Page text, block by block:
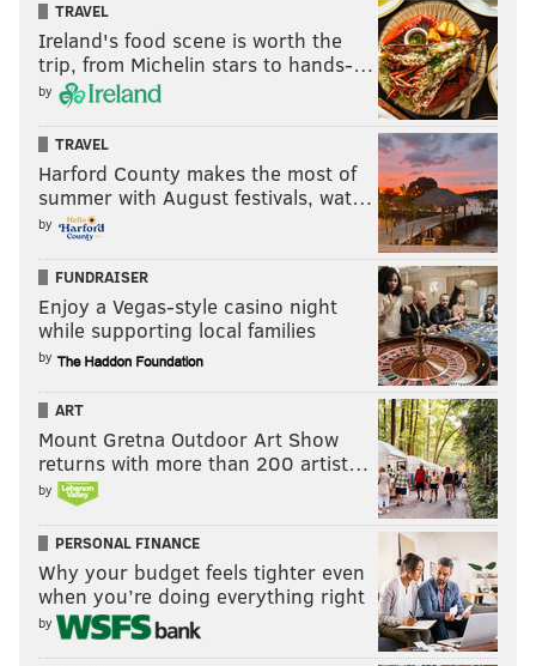
TRAVEL
Ireland's food scene is worth the
trip, from Michelin stars to hands-…
by
TRAVEL
Harford County makes the most of
summer with August festivals, wat…
by
FUNDRAISER
Enjoy a Vegas-style casino night
while supporting local families
by
ART
Mount Gretna Outdoor Art Show
returns with more than 200 artist…
by
PERSONAL FINANCE
Why your budget feels tighter even
when you’re doing everything right
by